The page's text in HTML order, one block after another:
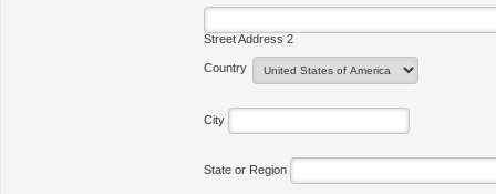
Street Address 2
Country
City
State or Region